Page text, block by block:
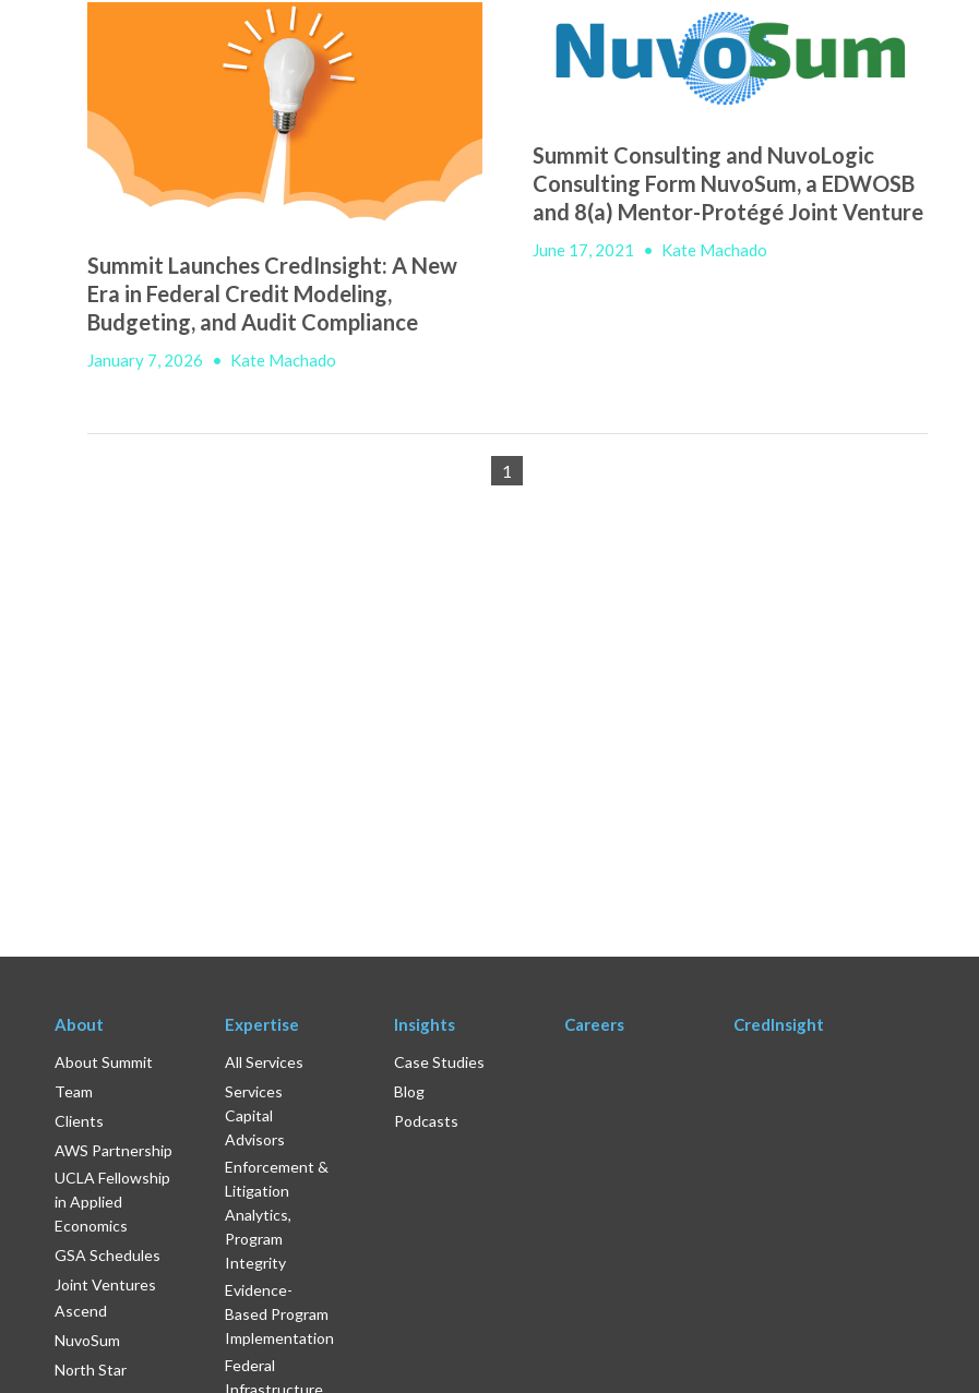
Summit Launches CredInsight: A New
Era in Federal Credit Modeling,
Budgeting, and Audit Compliance
January 7, 2026 • Kate Machado
Summit Consulting and NuvoLogic
Consulting Form NuvoSum, a EDWOSB
and 8(a) Mentor-Protégé Joint Venture
June 17, 2021 • Kate Machado
1
About
About Summit
Team
Clients
AWS Partnership
UCLA Fellowship
in Applied
Economics
GSA Schedules
Joint Ventures
Ascend
NuvoSum
North Star
Expertise
All Services
Services
Capital
Advisors
Enforcement &
Litigation
Analytics,
Program
Integrity
Evidence-
Based Program
Implementation
Federal
Infrastructure
Insights
Case Studies
Blog
Podcasts
Careers CredInsight